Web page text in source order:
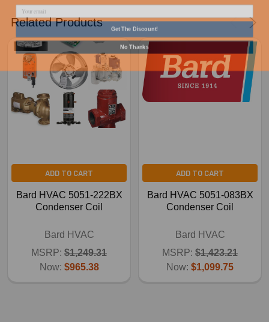
Related Products
ADD TO CART
Bard HVAC 5051-222BX
Condenser Coil
Bard HVAC
MSRP: $1,249.31
Now: $965.38
ADD TO CART
Bard HVAC 5051-083BX
Condenser Coil
Bard HVAC
MSRP: $1,423.21
Now: $1,099.75
No Thanks